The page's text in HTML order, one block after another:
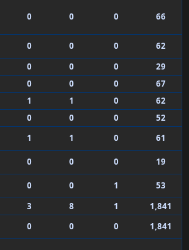
0 0 0 66
0 0 0
62
0 0 0
29
0 0 0
67
1 1 0
62
0 0 0
52
1 1 0
61
0 0 0
19
0 0 1
53
3 8 1
1,841
0 0 0 1,841